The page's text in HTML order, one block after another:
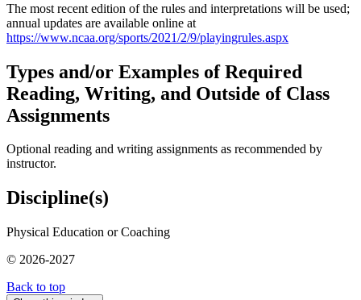
The most recent edition of the rules and interpretations will be used;
annual updates are available online at
https://www.ncaa.org/sports/2021/2/9/playingrules.aspx
Types and/or Examples of Required
Reading, Writing, and Outside of Class
Assignments
Optional reading and writing assignments as recommended by
instructor.
Discipline(s)
Physical Education or Coaching
© 2026-2027
Back to top